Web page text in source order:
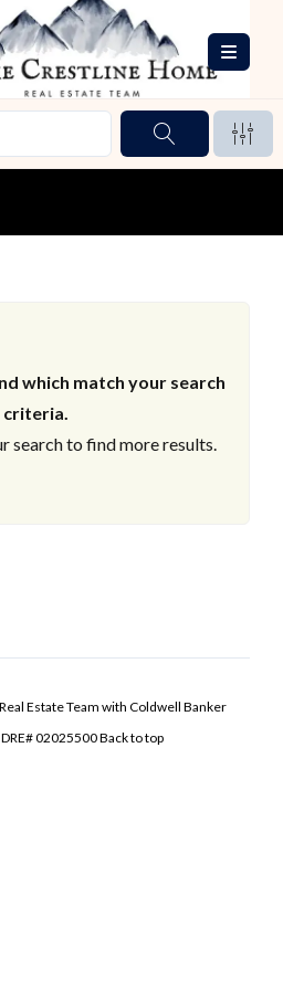
which match your search
criteria.
search to find more results.
Estate Team with Coldwell Banker
02025500Back to top